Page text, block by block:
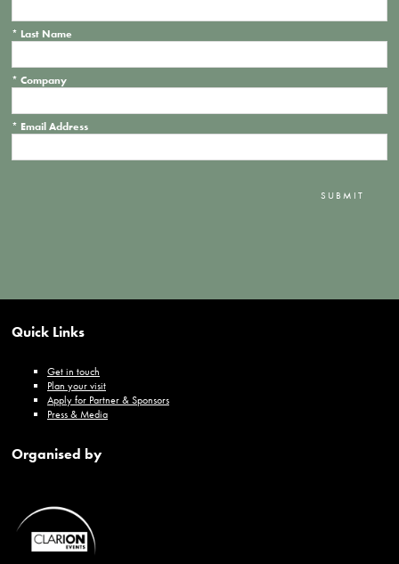
* Last Name
* Company
* Email Address
SUBMIT
Quick Links
Get in touch
Plan your visit
Apply for Partner & Sponsors
Press & Media
Organised by